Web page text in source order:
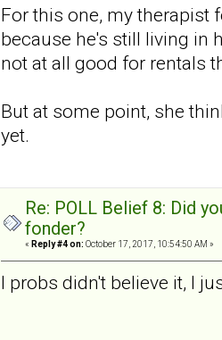
For this one, my therapist
because he's still living in
not at all good for rentals
But at some point, she
yet.
Re: POLL Belief 8: Did
fonder?
« Reply #4 on: October 17, 2017, 10:54:50 AM »
I probs didn't believe it, I